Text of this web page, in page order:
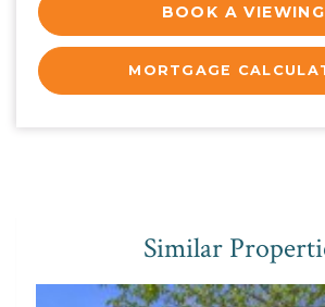
BOOK A VIEWING
MORTGAGE
Similar